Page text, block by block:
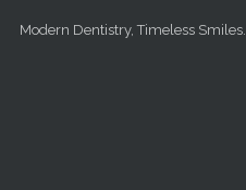
Modern Dentistry, Timeless Smiles.